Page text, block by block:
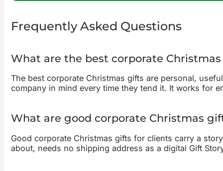
Frequently Asked Questions
What are the best corporate
The best corporate Christmas gifts are personal,
company in mind every time they tend it. It works for
What are good corporate Christmas
Good corporate Christmas gifts for clients carry a
about, needs no shipping address as a digital Gift